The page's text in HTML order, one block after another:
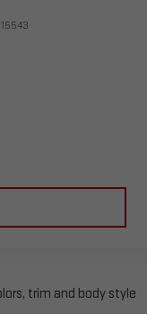
trim and body style